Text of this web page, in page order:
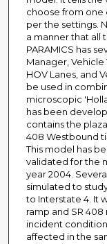
choose from one
per the settings.
a manner that all
PARAMICS has
Manager, Vehicle
HOV Lanes, and
be used in
microscopic
has been
contains the
408 Westbound
This model has
validated for the
year 2004.
simulated to
to Interstate 4. It
ramp and SR
incident
affected in the